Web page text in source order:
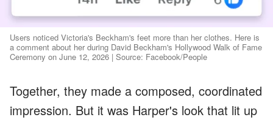
Users noticed Victoria's Beckham's feet more than her clothes. Here is
a comment about her during David Beckham's Hollywood Walk of Fame
Ceremony on June 12, 2026 | Source: Facebook/People
Together, they made a composed, coordinated
impression. But it was Harper's look that lit up